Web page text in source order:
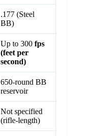
.177 (Steel
BB)
Up to 300 fps
(feet per
second)
650-round BB
reservoir
Not specified
(rifle-length)